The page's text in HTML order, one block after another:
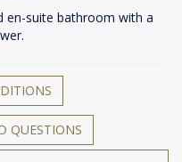
en-suite bathroom with a
QUESTIONS